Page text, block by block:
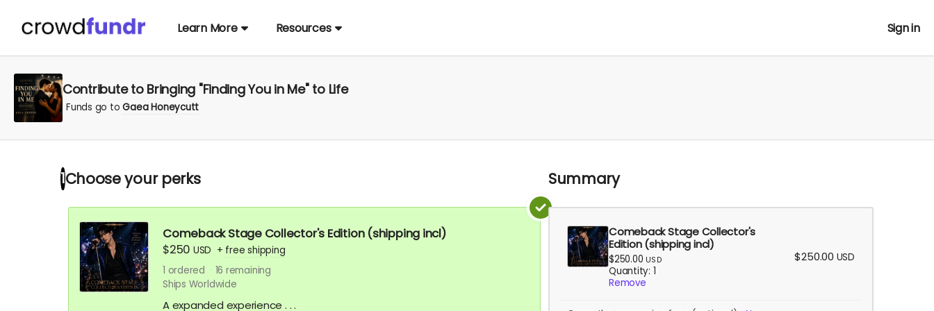
Learn More Resources Sign in
Contribute to Bringing "Finding You in Me" to Life
Funds go toGaea Honeycutt
1 Choose your perks
Comeback Stage Collector's Edition (shipping incl)
$250 USD + free shipping
1 ordered 16 remaining
Ships Worldwide
A expanded experience . . .
Summary
Comeback Stage Collector's
Edition (shipping incl)
$250.00 USD
Quantity: 1
Remove
$250.00 USD